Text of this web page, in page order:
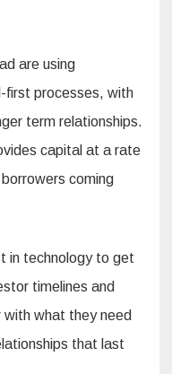
are using
first processes, with
term relationships.
capital at a rate
coming
in technology to get
timelines and
what they need
that last